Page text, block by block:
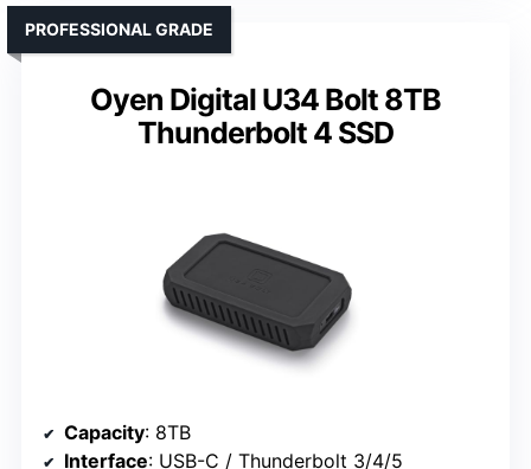
Oyen Digital U34 Bolt 8TB
Thunderbolt 4 SSD
PROFESSIONAL GRADE
Capacity: 8TB
Interface: USB-C / Thunderbolt 3/4/5